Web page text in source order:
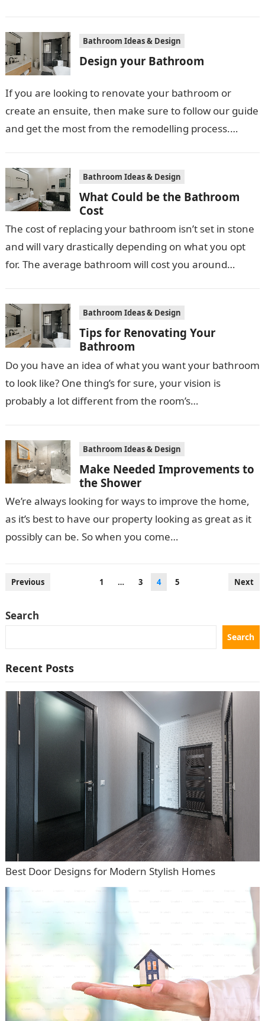
Bathroom Ideas & Design
Design your Bathroom
If you are looking to renovate your bathroom or
create an ensuite, then make sure to follow our guide
and get the most from the remodelling process.
Bathroom Ideas & Design
What Could be the Bathroom
Cost
The cost of replacing your bathroom isn’t set in stone
and will vary drastically depending on what you opt
for. The average bathroom will cost you around
Bathroom Ideas & Design
Tips for Renovating Your
Bathroom
Do you have an idea of what you want your bathroom
to look like? One thing’s for sure, your vision is
probably a lot different from the room’s…
Bathroom Ideas & Design
Make Needed Improvements to
the Shower
We’re always looking for ways to improve the home,
as it’s best to have our property looking as great as it
possibly can be. So when you come…
Posts
Previous 1 … 3 4 5 Next
Search
Search
Recent Posts
Best Door Designs for Modern Stylish Homes